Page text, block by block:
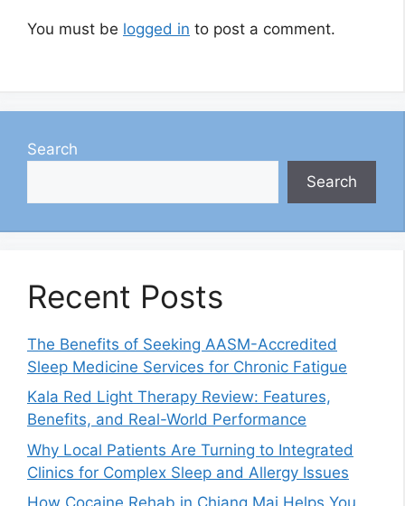
You must be logged in to post a comment.
Search
Search
Recent Posts
The Benefits of Seeking AASM-Accredited
Sleep Medicine Services for Chronic Fatigue
Kala Red Light Therapy Review: Features,
Benefits, and Real-World Performance
Why Local Patients Are Turning to Integrated
Clinics for Complex Sleep and Allergy Issues